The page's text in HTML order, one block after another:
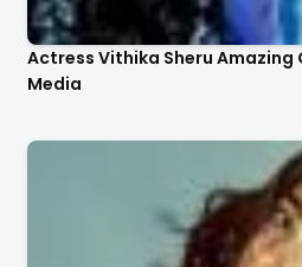
Actress Vithika Sheru Amazing
Media